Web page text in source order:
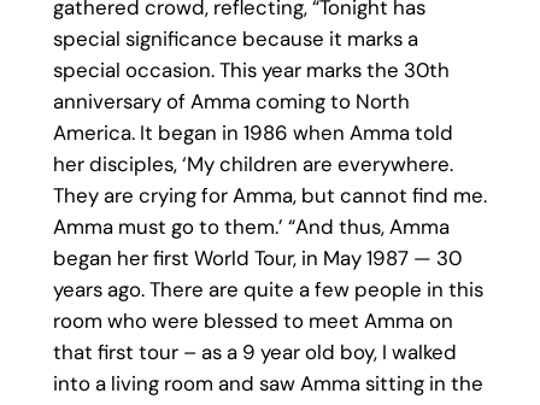
gathered crowd, reflecting, “Tonight has
special significance because it marks a
special occasion. This year marks the 30th
anniversary of Amma coming to North
America. It began in 1986 when Amma told
her disciples, ‘My children are everywhere.
They are crying for Amma, but cannot find me.
Amma must go to them.’ “And thus, Amma
began her first World Tour, in May 1987 — 30
years ago. There are quite a few people in this
room who were blessed to meet Amma on
that first tour – as a 9 year old boy, I walked
into a living room and saw Amma sitting in the